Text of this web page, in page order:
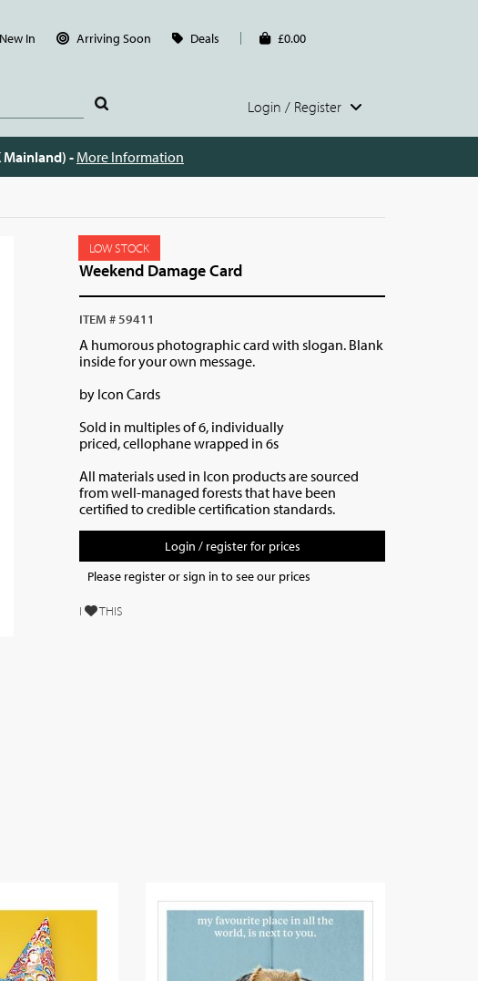
New In Arriving Soon Deals £0.00
Login / Register
- More Information
LOW STOCK
Weekend Damage Card
ITEM # 59411
A humorous photographic card with slogan. Blank
inside for your own message.
by Icon Cards
Sold in multiples of 6, individually
priced,cellophane wrapped in 6s
All materials used in Icon products are sourced
from well-managed forests that have been
certified to credible certification standards.
Login / register for prices
Please register or sign in to see our prices
I THIS